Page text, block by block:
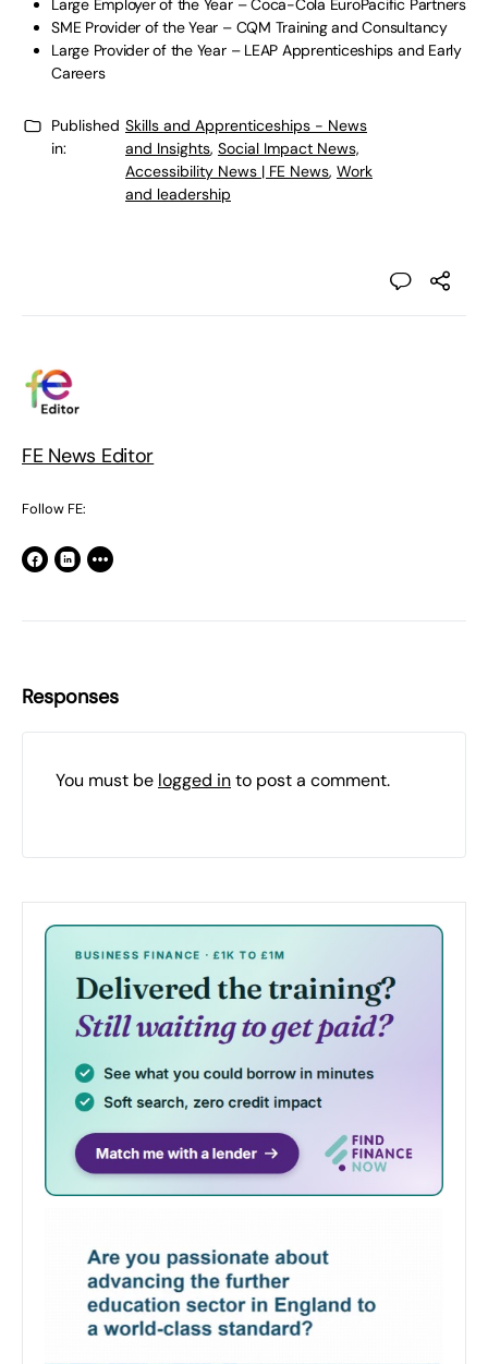
Large Employer of the Year – Coca-Cola EuroPacific Partners
SME Provider of the Year – CQM Training and Consultancy
Large Provider of the Year – LEAP Apprenticeships and Early
Careers
Published
in:
Skills and Apprenticeships - News
and Insights, Social Impact News,
Accessibility News | FE News, Work
and leadership
FE News Editor
Follow FE:
Responses
You must be logged into post a comment.